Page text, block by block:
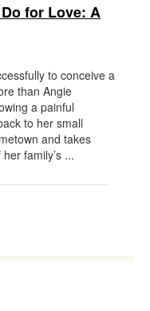
for Love: A
to conceive a
than Angie
a painful
to her small
and takes
family’s ...